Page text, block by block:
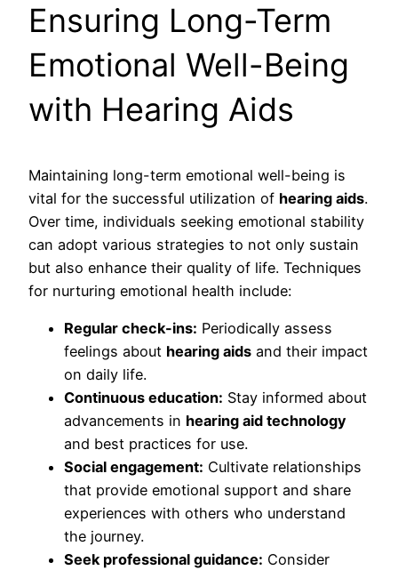
Ensuring Long-Term
Emotional Well-Being
with Hearing Aids
Maintaining long-term emotional well-being is
vital for the successful utilization of hearing aids.
Over time, individuals seeking emotional stability
can adopt various strategies to not only sustain
but also enhance their quality of life. Techniques
for nurturing emotional health include:
Regular check-ins: Periodically assess
feelings about hearing aids and their impact
on daily life.
Continuous education: Stay informed about
advancements in hearing aid technology
and best practices for use.
Social engagement: Cultivate relationships
that provide emotional support and share
experiences with others who understand
the journey.
Seek professional guidance: Consider